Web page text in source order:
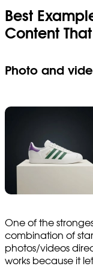
Best
Content
Photo and
One of the
combination of
photos/videos
works because it